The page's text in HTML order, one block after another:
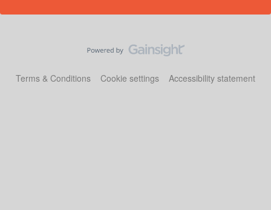
Terms & Conditions Cookie settings Accessibility statement